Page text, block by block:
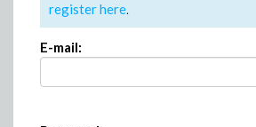
register here.
E-mail: